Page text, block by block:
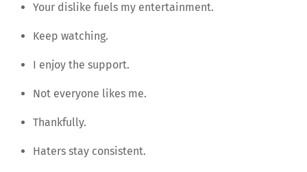
Your dislike fuels my entertainment.
Keep watching.
I enjoy the support.
Not everyone likes me.
Thankfully.
Haters stay consistent.